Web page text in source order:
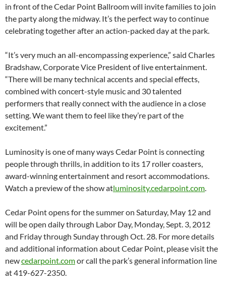
in front of the Cedar Point Ballroom will invite families to join
the party along the midway. It’s the perfect way to continue
celebrating together after an action-packed day at the park.
“It’s very much an all-encompassing experience,” said Charles
Bradshaw, Corporate Vice President of live entertainment.
“There will be many technical accents and special effects,
combined with concert-style music and 30 talented
performers that really connect with the audience in a close
setting. We want them to feel like they’re part of the
excitement.”
Luminosity is one of many ways Cedar Point is connecting
people through thrills, in addition to its 17 roller coasters,
award-winning entertainment and resort accommodations.
Watch a preview of the show atluminosity.cedarpoint.com.
Cedar Point opens for the summer on Saturday, May 12 and
will be open daily through Labor Day, Monday, Sept. 3, 2012
and Friday through Sunday through Oct. 28. For more details
and additional information about Cedar Point, please visit the
newcedarpoint.comor call the park’s general information line
at 419-627-2350.